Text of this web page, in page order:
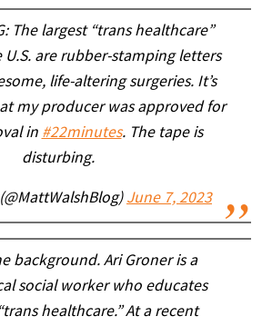
The largest “trans healthcare”
are rubber-stamping letters
life-altering surgeries. It’s
my producer was approved for
in #22minutes. The tape is
disturbing.
June 7, 2023
background. Ari Groner is a
social worker who educates
healthcare.” At a recent